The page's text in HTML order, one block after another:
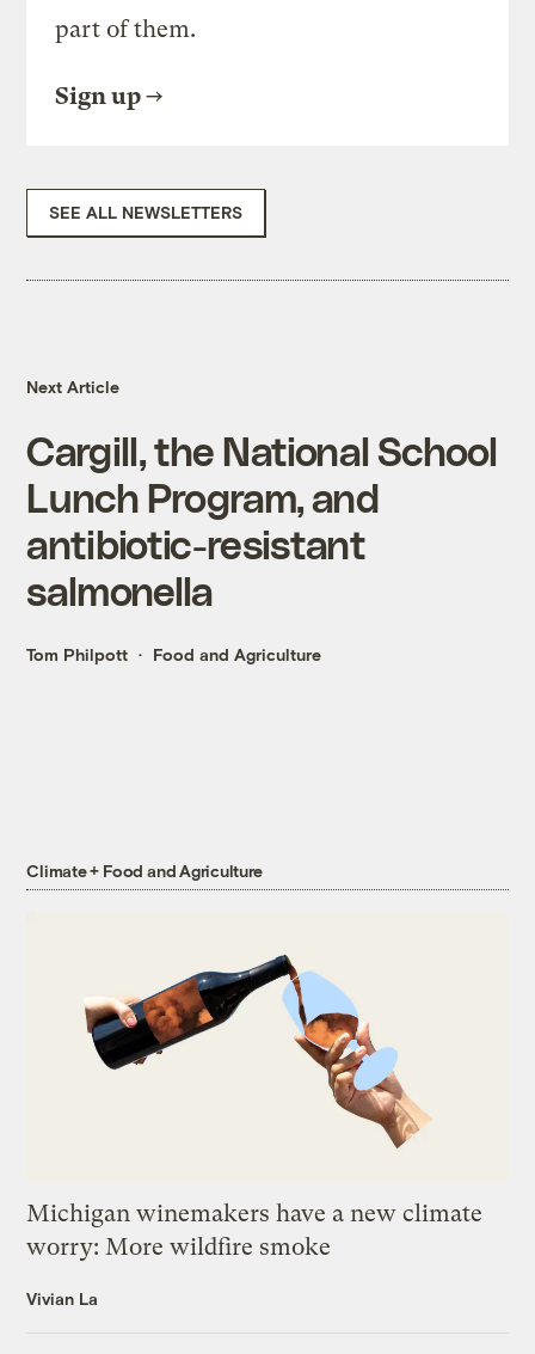
part of them.
Sign up
SEE ALL NEWSLETTERS
Next Article
Cargill, the National School
Lunch Program, and
antibiotic-resistant
salmonella
Tom Philpott Food and Agriculture
Climate + Food and Agriculture
Michigan winemakers have a new climate
worry: More wildfire smoke
Vivian La